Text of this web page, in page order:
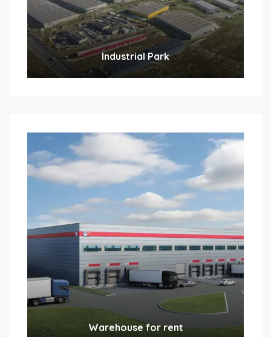
Industrial Park
Warehouse for rent